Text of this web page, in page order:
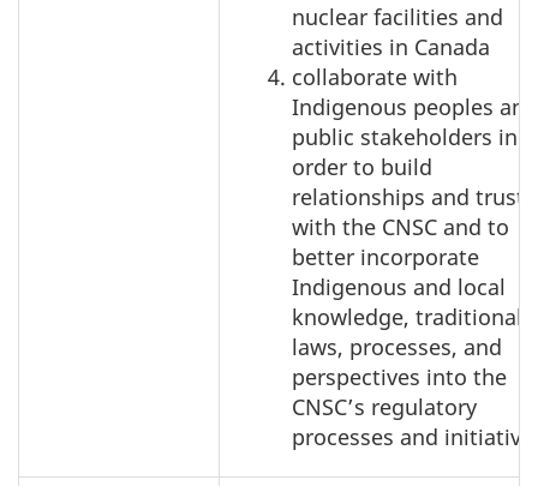
nuclear facilities and
activities in Canada
collaborate with
Indigenous peoples and
public stakeholders in
order to build
relationships and trust
with the CNSC and to
better incorporate
Indigenous and local
knowledge, traditional
laws, processes, and
perspectives into the
CNSC’s regulatory
processes and